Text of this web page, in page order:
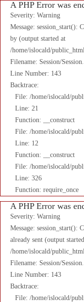
A PHP Error was
Severity: Warning
Message: session_start():
by (output started at
/home/islocald/
Filename: Session/
Line Number: 143
Backtrace:
File: /home/islocald/
Line: 21
Function: __construct
File: /home/islocald/
Line: 12
Function: __construct
File: /home/islocald/
Line: 326
Function: require_once
A PHP Error was
Severity: Warning
Message: session_start():
already sent (output
/home/islocald/
Filename: Session/
Line Number: 143
Backtrace:
File: /home/islocald/